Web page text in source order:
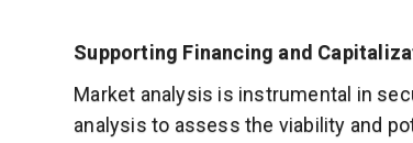
Supporting Financing and
Market analysis is instrumental in
analysis to assess the viability and